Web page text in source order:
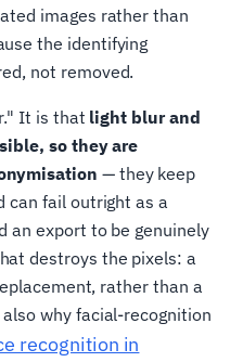
images rather than
the identifying
not removed.
It is that light blur and
so they are
— they keep
can fail outright as a
an export to be genuinely
destroys the pixels: a
rather than a
why facial-recognition
recognition in